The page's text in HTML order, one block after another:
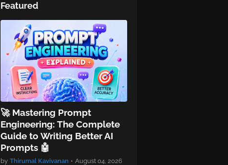
Featured
🚀 Mastering Prompt
Engineering: The Complete
Guide to Writing Better AI
Prompts 🤖
by Thirumal Kavivanan • August 04, 2026